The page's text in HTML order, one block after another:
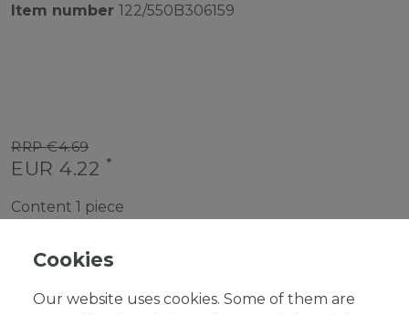
Item number 122/550B306159
RRP €4.69
EUR 4.22 *
Content 1 piece
Cookies
Our website uses cookies. Some of them are